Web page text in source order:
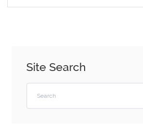
Site Search